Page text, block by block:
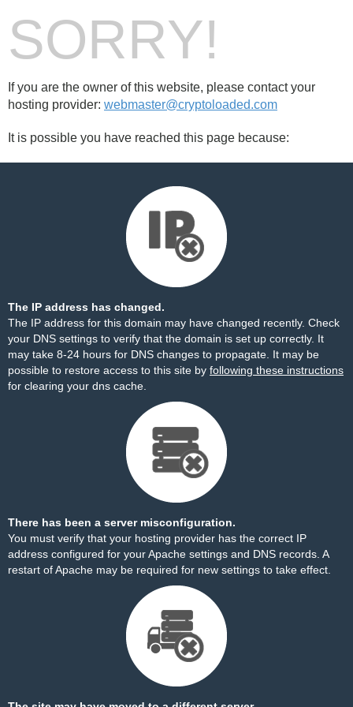
SORRY!
If you are the owner of this website, please contact your
hosting provider: webmaster@cryptoloaded.com
It is possible you have reached this page because:
The IP address has changed.
The IP address for this domain may have changed recently. Check
your DNS settings to verify that the domain is set up correctly. It
may take 8-24 hours for DNS changes to propagate. It may be
possible to restore access to this site by following these instructions
for clearing your dns cache.
There has been a server misconfiguration.
You must verify that your hosting provider has the correct IP
address configured for your Apache settings and DNS records. A
restart of Apache may be required for new settings to take effect.